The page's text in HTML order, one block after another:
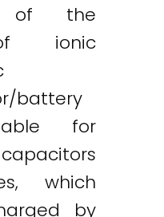
of the
ionic
battery
for
which
by